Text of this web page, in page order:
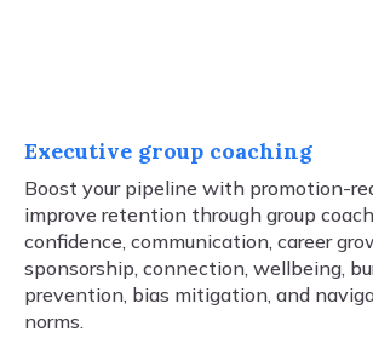
Executive group coaching
Boost your pipeline with promotion-
improve retention through group
confidence, communication, career
sponsorship, connection, wellbeing,
prevention, bias mitigation, and
norms.